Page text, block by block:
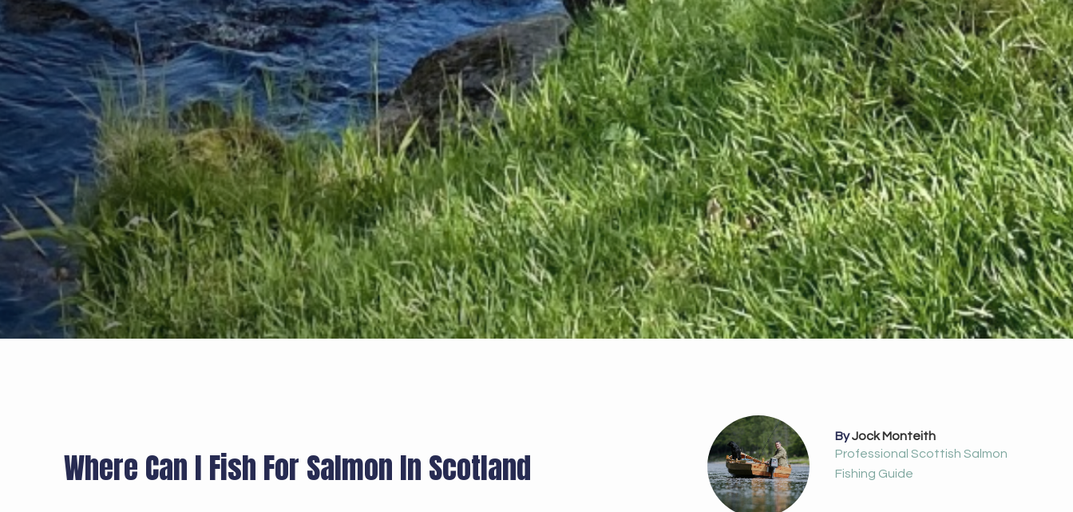
Where Can I Fish For Salmon In Scotland
ByJock Monteith
Professional Scottish Salmon
Fishing Guide